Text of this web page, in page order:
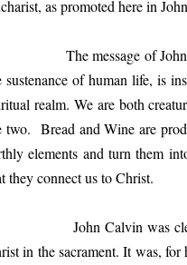
as promoted here in
message of John 6, as I
sustenance of human life, is
realm. We are both
two. Bread and Wine are
elements and turn them
they connect us to Christ.
Calvin was clear in
in the sacrament. It was,